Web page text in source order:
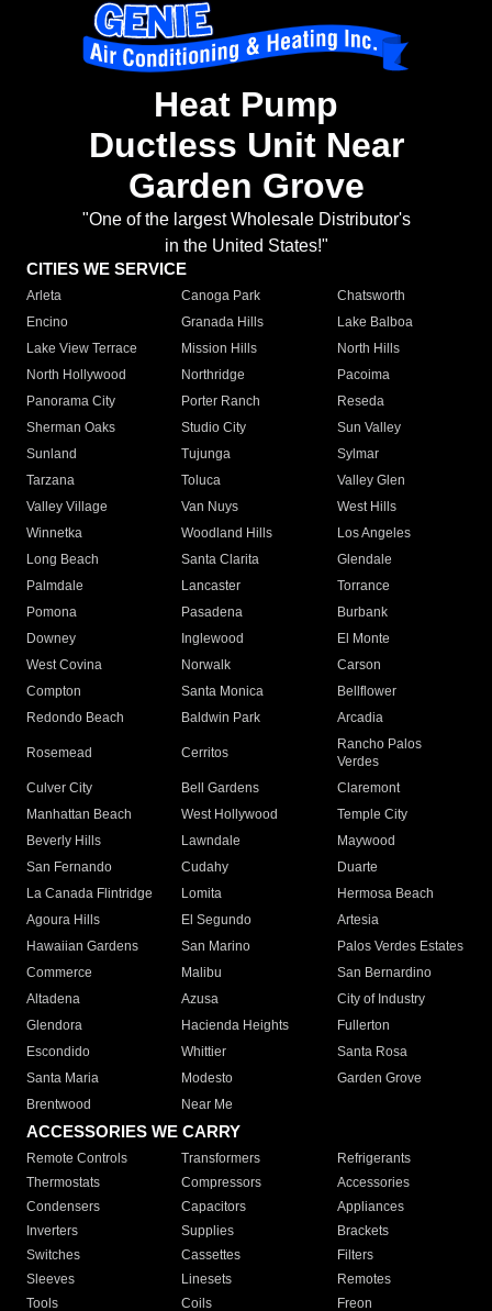
Heat Pump
Ductless Unit Near
Garden Grove
"One of the largest Wholesale Distributor's
in the United States!"
CITIES WE SERVICE
Arleta Canoga Park
Chatsworth
Encino
Granada Hills
Lake Balboa
Lake View Terrace
Mission Hills
North Hills
North Hollywood
Northridge
Pacoima
Panorama City
Porter Ranch
Reseda
Sherman Oaks
Studio City
Sun Valley
Sunland
Tujunga
Sylmar
Tarzana
Toluca
Valley Glen
Valley Village
Van Nuys
West Hills
Winnetka
Woodland Hills
Los Angeles
Long Beach
Santa Clarita
Glendale
Palmdale
Lancaster
Torrance
Pomona
Pasadena
Burbank
Downey
Inglewood
El Monte
West Covina
Norwalk
Carson
Compton
Santa Monica
Bellflower
Redondo Beach
Baldwin Park Arcadia
Rosemead Cerritos
Rancho Palos
Verdes
Culver City
Bell Gardens
Claremont
Manhattan Beach
West Hollywood
Temple City
Beverly Hills
Lawndale
Maywood
San Fernando
Cudahy
Duarte
La Canada Flintridge
Lomita
Hermosa Beach
Agoura Hills
El Segundo
Artesia
Hawaiian Gardens
San Marino
Palos Verdes Estates
Commerce
Malibu
San Bernardino
Altadena
Azusa
City of Industry
Glendora
Hacienda Heights
Fullerton
Escondido
Whittier
Santa Rosa
Santa Maria
Modesto
Garden Grove
Brentwood
Near Me
ACCESSORIES WE CARRY
Remote Controls Transformers
Refrigerants
Thermostats
Compressors
Accessories
Condensers
Capacitors
Appliances
Inverters
Supplies
Brackets
Switches
Cassettes
Filters
Sleeves
Linesets
Remotes
Tools
Coils Freon